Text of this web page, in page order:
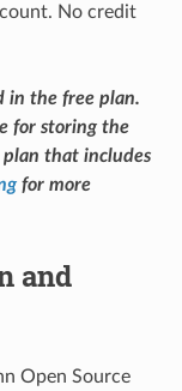
No credit
in the free plan.
for storing the
that includes
for more
and
Open Source